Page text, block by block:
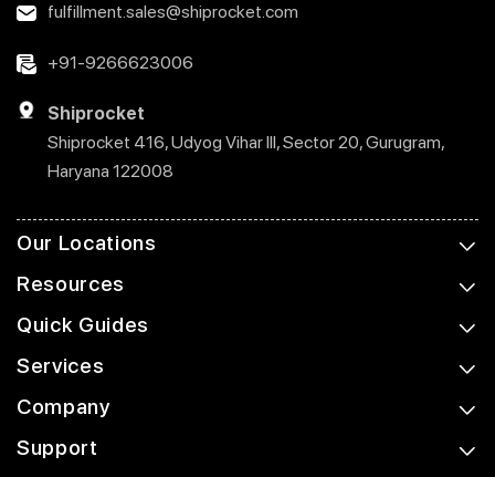
fulfillment.sales@shiprocket.com
+91-9266623006
Shiprocket
Shiprocket 416, Udyog Vihar III, Sector 20, Gurugram,
Haryana 122008
Our Locations
Resources
Quick Guides
Services
Company
Support